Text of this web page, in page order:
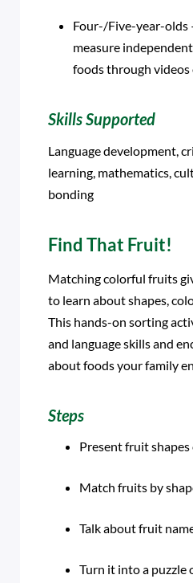
Four-/Five-year-olds
measure
foods through videos
Skills Supported
Language development,
learning, mathematics,
bonding
Find That Fruit!
Matching colorful fruits
to learn about shapes,
This hands-on sorting
and language skills and
about foods your family
Steps
Present fruit shapes
Match fruits by
Talk about fruit
Turn it into a puzzle